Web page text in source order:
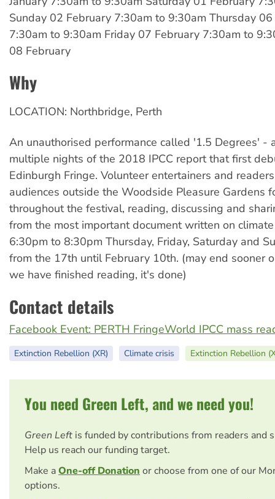
Sunday 02 February 7:30am to 9:30am Thursday
7:30am to 9:30am Friday 07 February 7:30am to
08 February
Why
LOCATION: Northbridge, Perth
An unauthorised performance called '1.5 Degrees' -
multiple nights of the 2018 IPCC report that first
Edinburgh Fringe. Volunteer entertainers and
audiences outside the Woodside Pleasure Gardens
throughout the festival, reading, discussing and
from the most important document written on
6:30pm to 8:30pm Thursday, Friday, Saturday and
from the 17th until February 10th. (may end sooner
we have finished reading, it's done)
Contact details
Facebook Event: PERTH FringeWorld IPCC mass
Extinction Rebellion (XR) Climate crisis Extinction Rebellion
You need Green Left, and we need you!
Green Left is funded by contributions from readers and
Help us reach our funding target.
Make aOne-off Donation or choose from one of our
options.